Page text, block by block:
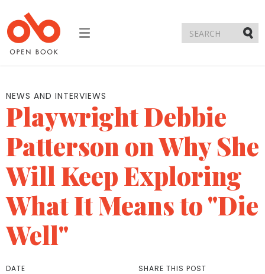
Toggle
NEWS AND INTERVIEWS
Playwright Debbie
Patterson on Why She
Will Keep Exploring
What It Means to "Die
Well"
DATE SHARE THIS POST